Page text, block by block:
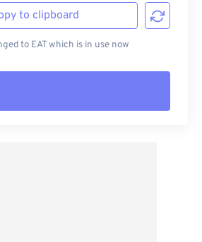
to clipboard
to EAT which is in use now